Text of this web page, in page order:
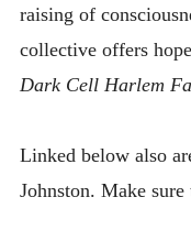
raising of
collective offers
Dark Cell Harlem
Linked below also
Johnston. Make